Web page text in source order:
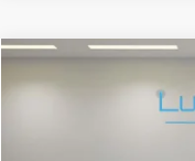
2026 Honda CR-V
5J6RS5H84TL030270
Compare Vehicle